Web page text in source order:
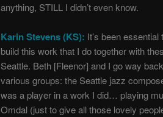
anything, STILL I didn’t even know.
Karin Stevens (KS): It’s been
build this work that I do together with
Seattle. Beth [Fleenor] and I go way
various groups: the Seattle jazz
was a player in a work I did… playing
Omdal (just to give all those lovely